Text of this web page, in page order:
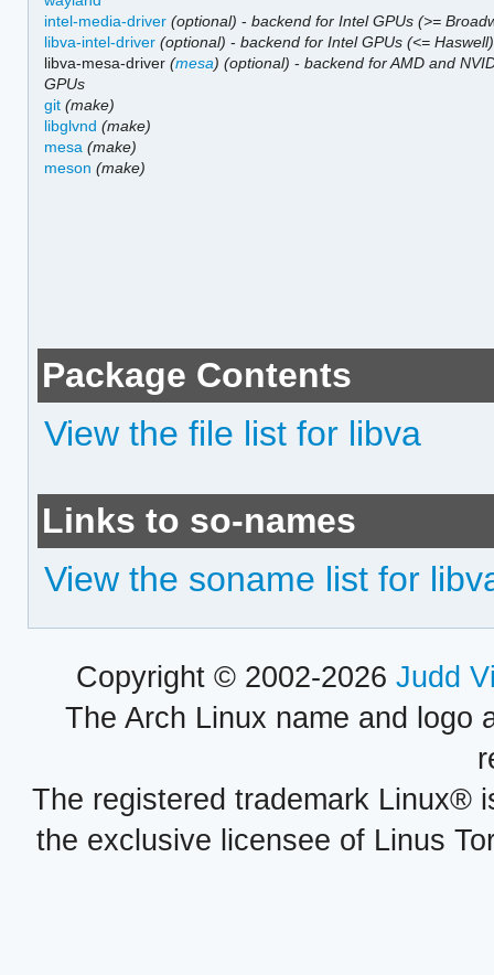
intel-media-driver (optional) -backend for Intel GPUs (>=
libva-intel-driver (optional) -backend for Intel GPUs (<= Haswell)
libva-mesa-driver(mesa) (optional) -backend for AMD and
GPUs
git (make)
libglvnd (make)
mesa (make)
meson (make)
Package Contents
View the file list for libva
Links to so-names
View the soname list for
Copyright © 2002-2026 Judd
The Arch Linux name and logo
The registered trademark Linux®
the exclusive licensee of Linus